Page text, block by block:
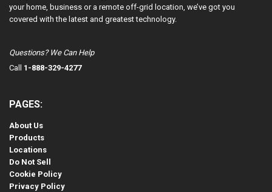
your home, business or a remote off-grid location, we’ve got you
covered with the latest and greatest technology.
Questions? We Can Help
Call 1-888-329-4277
PAGES:
About Us
Products
Locations
Do Not Sell
Cookie Policy
Privacy Policy